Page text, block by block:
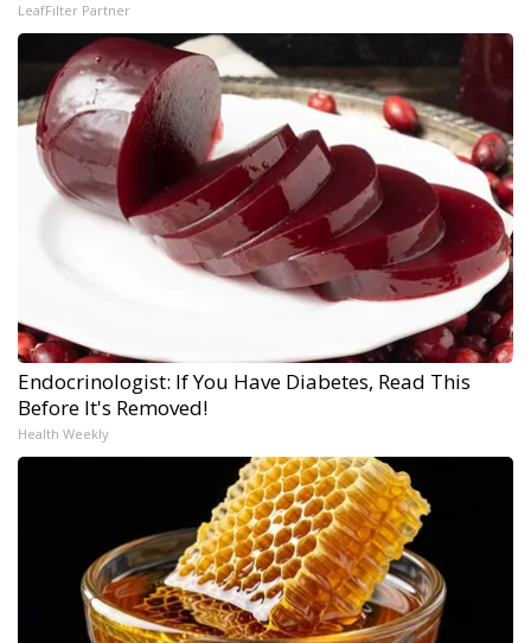
LeafFilter Partner
Endocrinologist: If You Have Diabetes, Read This
Before It's Removed!
Health Weekly